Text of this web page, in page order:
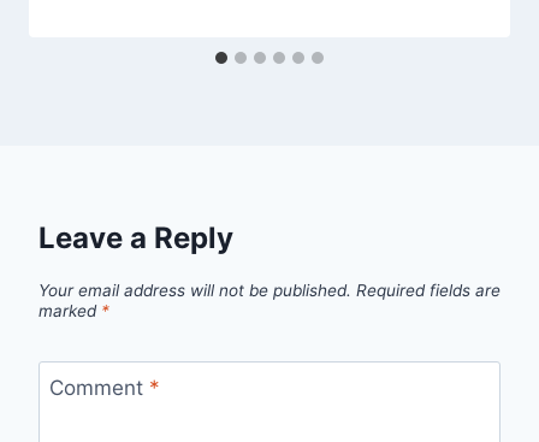
Leave a Reply
Your email address will not be published. Required fields are
marked *
Comment *